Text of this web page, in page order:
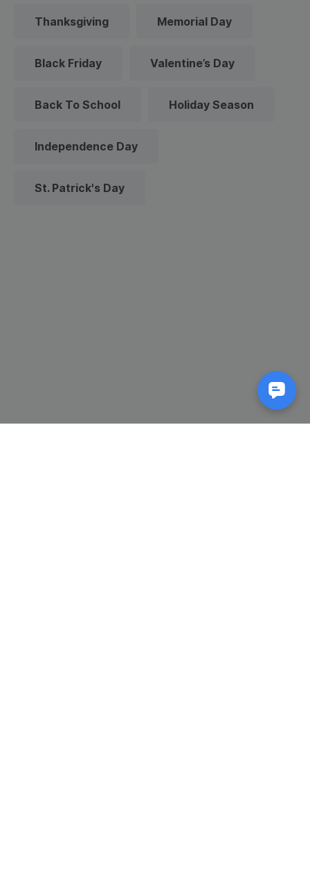
Thanksgiving Memorial Day
Black Friday Valentine’s Day
Back To School Holiday Season
Independence Day
St. Patrick's Day